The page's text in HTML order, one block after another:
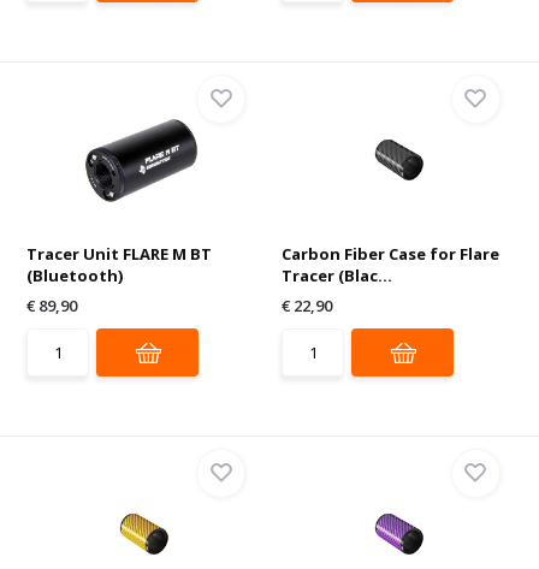
Tracer Unit FLARE M BT
(Bluetooth)
€ 89,90
Carbon Fiber Case for Flare
Tracer (Blac...
€ 22,90